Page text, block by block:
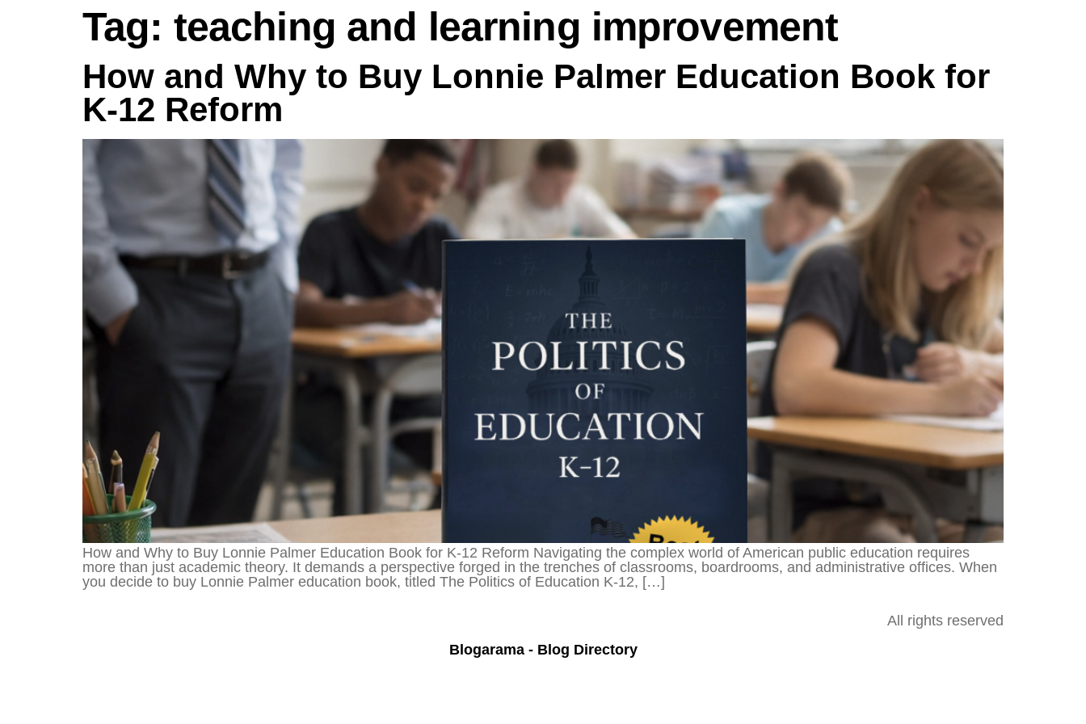
Tag: teaching and learning improvement
How and Why to Buy Lonnie Palmer Education Book for
K-12 Reform
How and Why to Buy Lonnie Palmer Education Book for K-12 Reform Navigating the complex world of American public education requires
more than just academic theory. It demands a perspective forged in the trenches of classrooms, boardrooms, and administrative offices. When
you decide to buy Lonnie Palmer education book, titled The Politics of Education K-12, […]
All rights reserved
Blogarama - Blog Directory